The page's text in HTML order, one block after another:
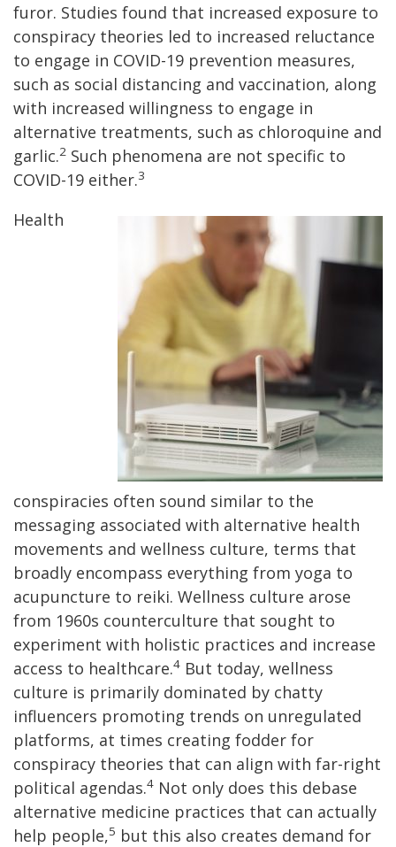
furor. Studies found that increased exposure to
conspiracy theories led to increased reluctance
to engage in COVID-19 prevention measures,
such as social distancing and vaccination, along
with increased willingness to engage in
alternative treatments, such as chloroquine and
garlic.2 Such phenomena are not specific to
COVID-19 either.3
Health
conspiracies often sound similar to the
messaging associated with alternative health
movements and wellness culture, terms that
broadly encompass everything from yoga to
acupuncture to reiki. Wellness culture arose
from 1960s counterculture that sought to
experiment with holistic practices and increase
access to healthcare.4 But today, wellness
culture is primarily dominated by chatty
influencers promoting trends on unregulated
platforms, at times creating fodder for
conspiracy theories that can align with far-right
political agendas.4 Not only does this debase
alternative medicine practices that can actually
help people,5 but this also creates demand for